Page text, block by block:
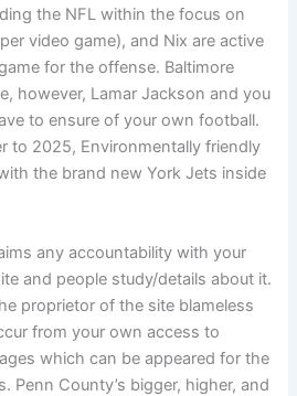
the NFL within the focus on
video game), and Nix are active
for the offense. Baltimore
however, Lamar Jackson and you
to ensure of your own football.
to 2025, Environmentally friendly
the brand new York Jets inside
any accountability with your
and people study/details about it.
proprietor of the site blameless
from your own access to
which can be appeared for the
Penn County’s bigger, higher, and